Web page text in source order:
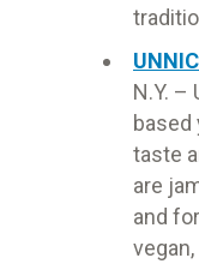
N.Y. –
taste
are
and